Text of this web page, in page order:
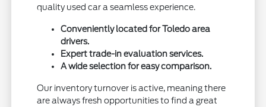
quality used car a seamless experience.
Conveniently located for Toledo area
drivers.
Expert trade-in evaluation services.
A wide selection for easy comparison.
Our inventory turnover is active, meaning there
are always fresh opportunities to find a great